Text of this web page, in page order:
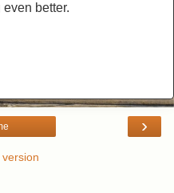
better.
›